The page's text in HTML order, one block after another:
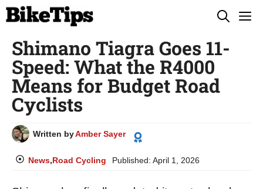
Skip
content
Shimano Tiagra Goes 11-
Speed: What the R4000
Means for Budget Road
Cyclists
Written byAmber Sayer
News,Road Cycling Published: April 1, 2026